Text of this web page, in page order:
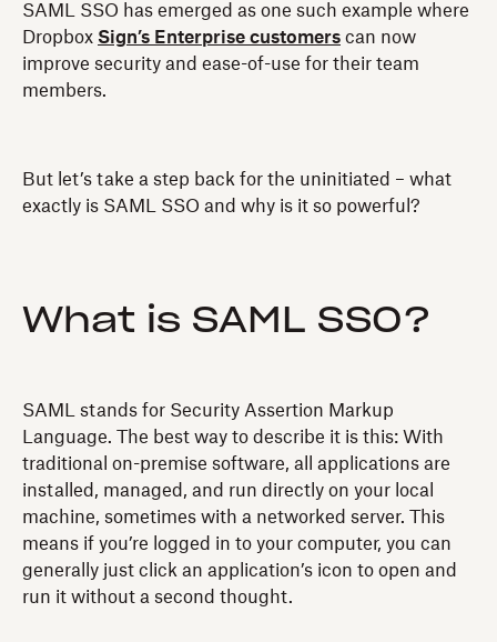
SAML SSO has emerged as one such example where
Dropbox Sign’s Enterprise customers can now
improve security and ease-of-use for their team
members.
But let’s take a step back for the uninitiated – what
exactly is SAML SSO and why is it so powerful?
What is SAML SSO?
SAML stands for Security Assertion Markup
Language. The best way to describe it is this: With
traditional on-premise software, all applications are
installed, managed, and run directly on your local
machine, sometimes with a networked server. This
means if you’re logged in to your computer, you can
generally just click an application’s icon to open and
run it without a second thought.